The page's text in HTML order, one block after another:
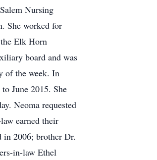
Nursing
She worked for
Elk Horn
board and was
of the week. In
June 2015. She
Neoma requested
earned their
in 2006; brother Dr.
in-law Ethel